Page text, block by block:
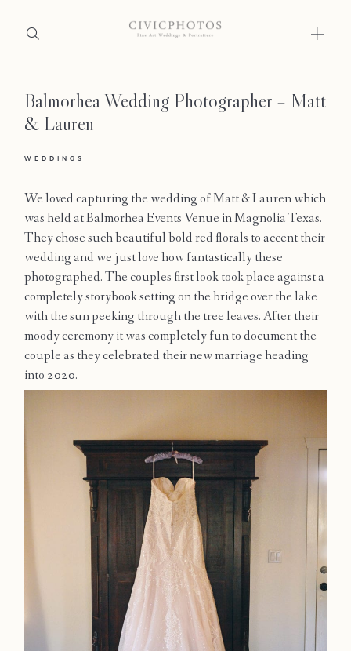
Balmorhea Wedding Photographer – Matt
& Lauren
WEDDINGS
We loved capturing the wedding of Matt & Lauren which
was held at Balmorhea Events Venue in Magnolia Texas.
They chose such beautiful bold red florals to accent their
wedding and we just love how fantastically these
photographed. The couples first look took place against a
completely storybook setting on the bridge over the lake
with the sun peeking through the tree leaves. After their
moody ceremony it was completely fun to document the
couple as they celebrated their new marriage heading
into 2020.
Home
About
Press
Faqs
Investment
Contact